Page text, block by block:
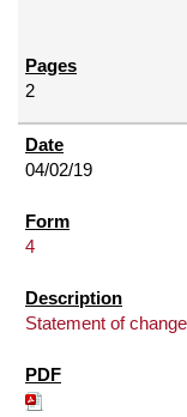
2
04/02/19
4
Statement of